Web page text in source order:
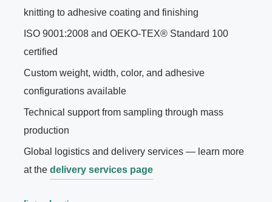
knitting to adhesive coating and finishing
ISO 9001:2008 and OEKO-TEX® Standard 100
certified
Custom weight, width, color, and adhesive
configurations available
Technical support from sampling through mass
production
Global logistics and delivery services — learn more
at the delivery services page